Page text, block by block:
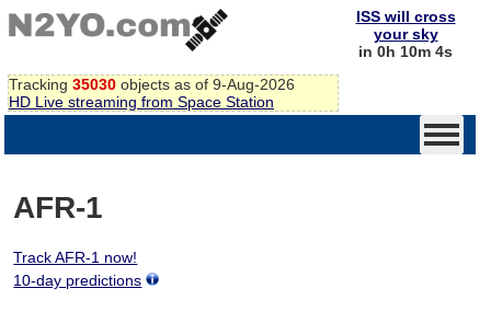
Tracking 35030 objects as of 9-Aug-2026
HD Live streaming from Space Station
ISS will cross
your sky
in 0h 10m 4s
AFR-1
Track AFR-1 now!
10-day predictions